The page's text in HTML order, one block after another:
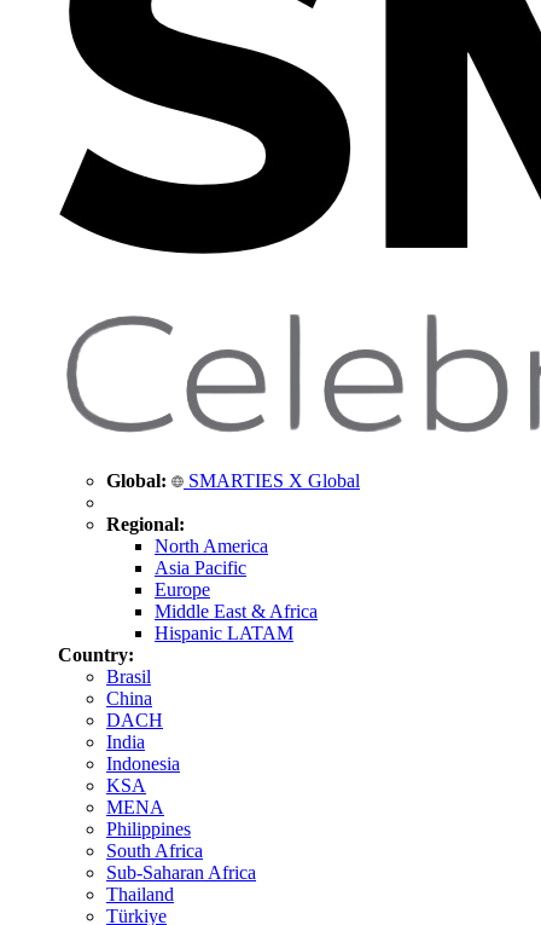
Global: SMARTIES X Global
Regional:
North America
Asia Pacific
Europe
Middle East & Africa
Hispanic LATAM
Country:
Brasil
China
DACH
India
Indonesia
KSA
MENA
Philippines
South Africa
Sub-Saharan Africa
Thailand
Türkiye